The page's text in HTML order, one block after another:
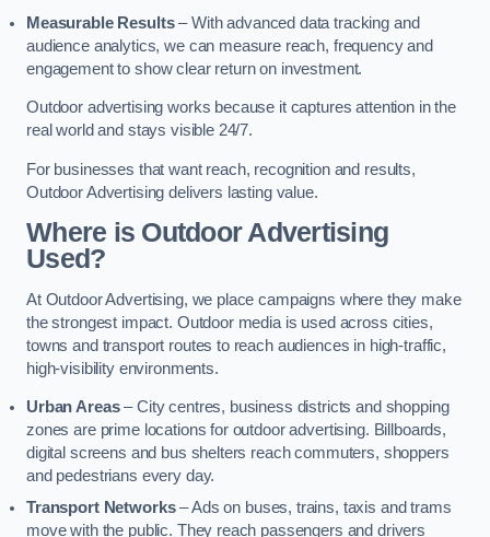
Measurable Results– With advanced data tracking and
audience analytics, we can measure reach, frequency and
engagement to show clear return on investment.
Outdoor advertising works because it captures attention in the
real world and stays visible 24/7.
For businesses that want reach, recognition and results,
Outdoor Advertising delivers lasting value.
Where is Outdoor Advertising
Used?
At Outdoor Advertising, we place campaigns where they make
the strongest impact. Outdoor media is used across cities,
towns and transport routes to reach audiences in high-traffic,
high-visibility environments.
Urban Areas– City centres, business districts and shopping
zones are prime locations for outdoor advertising. Billboards,
digital screens and bus shelters reach commuters, shoppers
and pedestrians every day.
Transport Networks– Ads on buses, trains, taxis and trams
move with the public. They reach passengers and drivers